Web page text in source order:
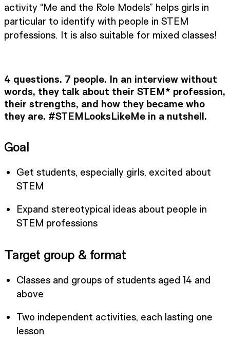
activity “Me and the Role Models” helps girls in
particular to identify with people in STEM
professions. It is also suitable for mixed classes!
4 questions. 7 people. In an interview without
words, they talk about their STEM* profession,
their strengths, and how they became who
they are. #STEMLooksLikeMe in a nutshell.
Goal
Get students, especially girls, excited about
STEM
Expand stereotypical ideas about people in
STEM professions
Target group & format
Classes and groups of students aged 14 and
above
Two independent activities, each lasting one
lesson